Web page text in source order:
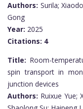
Authors: Surila;
Gong
Year: 2025
Citations: 4
Title: Room-
spin transport in
junction devices
Authors: Ruixue Yue;